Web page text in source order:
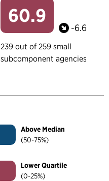
60.9
-6.6
239 out of 259 small
subcomponent agencies
Above Median
(50-75%)
Lower Quartile
(0-25%)